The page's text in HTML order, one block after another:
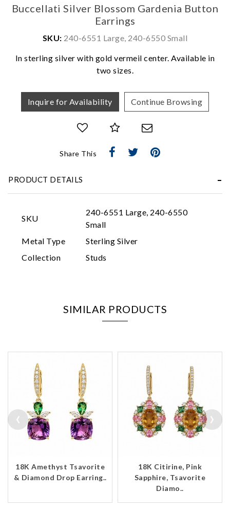
Buccellati Silver Blossom Gardenia Button
Earrings
SKU: 240-6551 Large, 240-6550 Small
In sterling silver with gold vermeil center. Available in
two sizes.
Inquire for Availability Continue Browsing
Share This
PRODUCT DETAILS
SKU
240-6551 Large, 240-6550
Small
Metal Type
Sterling Silver
Collection
Studs
SIMILAR PRODUCTS
18K Amethyst Tsavorite
& Diamond Drop Earring..
18K Citirine, Pink
Sapphire, Tsavorite
Diamo..
‹ ›
We value your privacy
Personalization